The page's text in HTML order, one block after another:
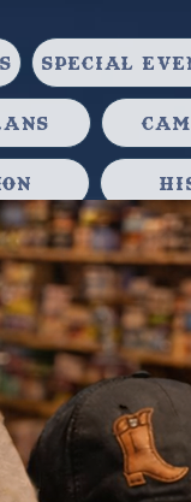
Special